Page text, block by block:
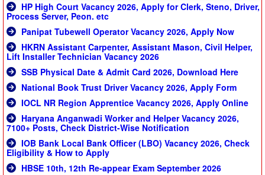
HP High Court Vacancy 2026, Apply for Clerk, Steno, Driver,
Process Server, Peon. etc
Panipat Tubewell Operator Vacancy 2026, Apply Now
HKRN Assistant Carpenter, Assistant Mason, Civil Helper,
Lift Installer Technician Vacancy 2026
SSB Physical Date & Admit Card 2026, Download Here
National Book Trust Driver Vacancy 2026, Apply Form
IOCL NR Region Apprentice Vacancy 2026, Apply Online
Haryana Anganwadi Worker and Helper Vacancy 2026,
7100+ Posts, Check District-Wise Notification
IOB Bank Local Bank Officer (LBO) Vacancy 2026, Check
Eligibility & How to Apply
HBSE 10th, 12th Re-appear Exam September 2026